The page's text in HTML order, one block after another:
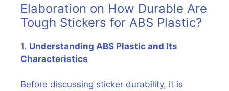
Elaboration on How Durable Are
Tough Stickers for ABS Plastic?
1. Understanding ABS Plastic and Its
Characteristics
Before discussing sticker durability, it is